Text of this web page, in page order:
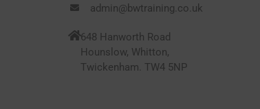
admin@bwtraining.co.uk
648 Hanworth Road
Hounslow, Whitton,
Twickenham. TW4 5NP